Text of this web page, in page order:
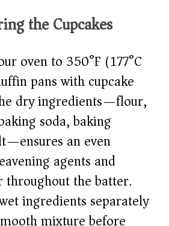
the Cupcakes
oven to 350°F (177°C)
pans with cupcake
dry ingredients—flour,
soda, baking
an even
agents and
throughout the batter.
ingredients separately
mixture before